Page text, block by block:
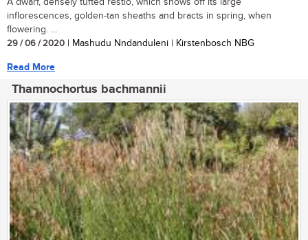
inflorescences, golden-tan sheaths and bracts in spring, when
flowering. ...
29 / 06 / 2020 | Mashudu Nndanduleni | Kirstenbosch NBG
Read More
Thamnochortus bachmannii